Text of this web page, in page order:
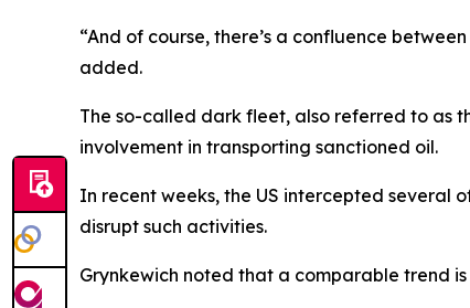
“And of course, there’s a confluence
added.
The so-called dark fleet, also referred to as
involvement in transporting sanctioned oil.
In recent weeks, the US intercepted several
disrupt such activities.
Grynkewich noted that a comparable trend